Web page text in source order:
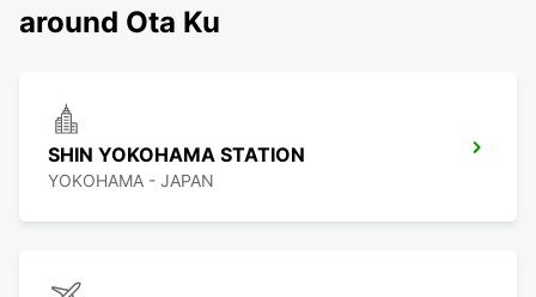
around Ota Ku
SHIN YOKOHAMA STATION
YOKOHAMA - JAPAN